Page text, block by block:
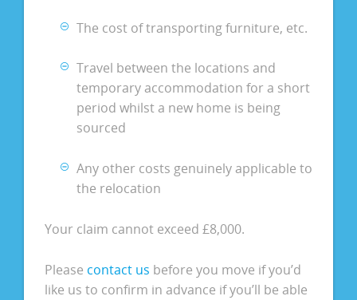
The cost of transporting furniture, etc.
Travel between the locations and
temporary accommodation for a short
period whilst a new home is being
sourced
Any other costs genuinely applicable to
the relocation
Your claim cannot exceed £8,000.
Please contact us before you move if you’d
like us to confirm in advance if you’ll be able